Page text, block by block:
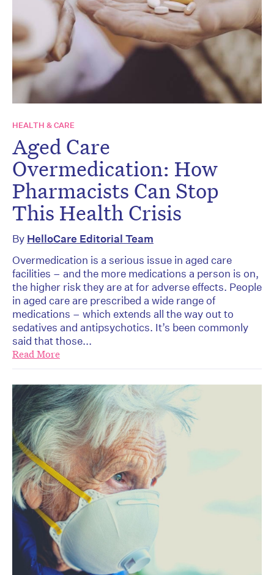
HEALTH & CARE
Aged Care
Overmedication: How
Pharmacists Can Stop
This Health Crisis
By HelloCare Editorial Team
Overmedication is a serious issue in aged care
facilities – and the more medications a person is on,
the higher risk they are at for adverse effects. People
in aged care are prescribed a wide range of
medications – which extends all the way out to
sedatives and antipsychotics. It’s been commonly
said that those...
Read More